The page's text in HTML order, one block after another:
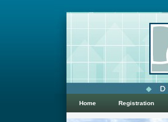
Home Registration